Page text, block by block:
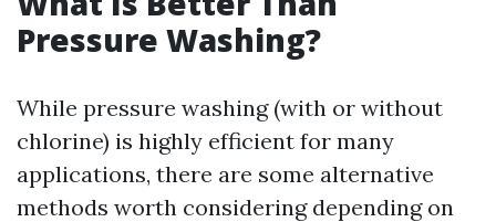
Pressure Washing?
While pressure washing (with or without
chlorine) is highly efficient for many
applications, there are some alternative
methods worth considering depending on